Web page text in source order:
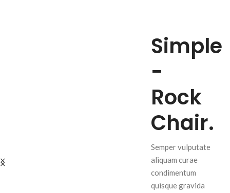
Simple
-
Rock
Chair.
Semper vulputate
aliquam curae
condimentum
quisque gravida